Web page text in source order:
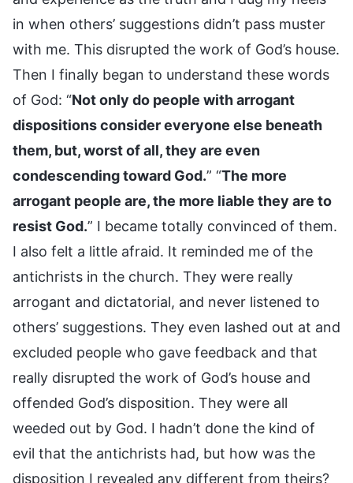
in when others’ suggestions didn’t pass muster
with me. This disrupted the work of God’s house.
Then I finally began to understand these words
of God: “Not only do people with arrogant
dispositions consider everyone else beneath
them, but, worst of all, they are even
condescending toward God.” “The more
arrogant people are, the more liable they are to
resist God.” I became totally convinced of them.
I also felt a little afraid. It reminded me of the
antichrists in the church. They were really
arrogant and dictatorial, and never listened to
others’ suggestions. They even lashed out at and
excluded people who gave feedback and that
really disrupted the work of God’s house and
offended God’s disposition. They were all
weeded out by God. I hadn’t done the kind of
evil that the antichrists had, but how was the
disposition I revealed any different from theirs?